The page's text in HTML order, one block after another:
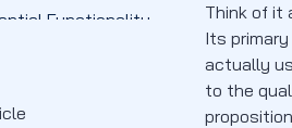
Functionality
Benefits of Building
Think of it
Its
actually
to the